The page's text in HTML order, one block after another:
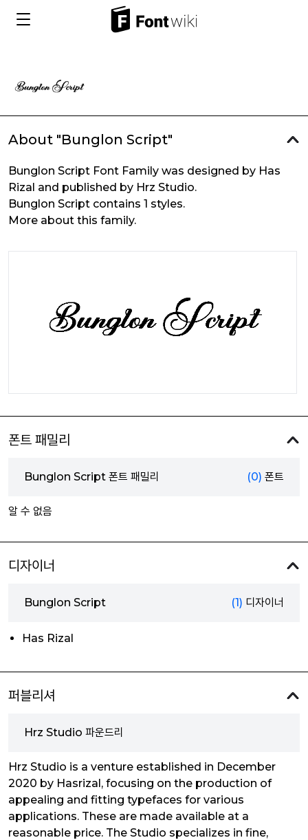
About "Bunglon Script"
Bunglon Script Font Family was designed by Has
Rizal and published by Hrz Studio.
Bunglon Script contains 1 styles.
More about this family.
폰트 패밀리
Bunglon Script 폰트 패밀리 (0) 폰트
알 수 없음
디자이너
Bunglon Script (1) 디자이너
Has Rizal
퍼블리셔
Hrz Studio 파운드리
Hrz Studio is a venture established in December
2020 by Hasrizal, focusing on the production of
appealing and fitting typefaces for various
applications. These are made available at a
reasonable price. The Studio specializes in fine,